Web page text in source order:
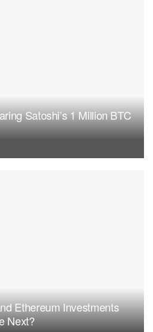
Satoshi’s 1 Million BTC
Ethereum Investments
Next?